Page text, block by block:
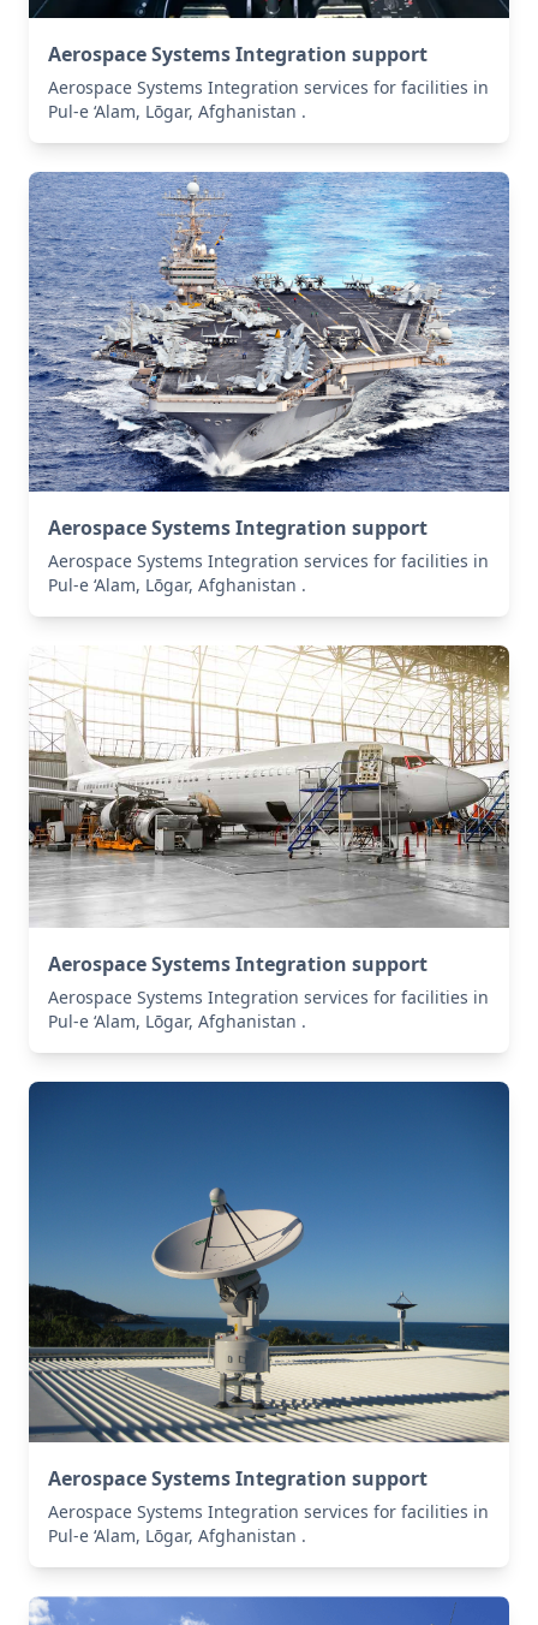
Aerospace Systems Integration support
Aerospace Systems Integration services for facilities in
Pul-e ‘Alam, Lōgar, Afghanistan .
Aerospace Systems Integration support
Aerospace Systems Integration services for facilities in
Pul-e ‘Alam, Lōgar, Afghanistan .
Aerospace Systems Integration support
Aerospace Systems Integration services for facilities in
Pul-e ‘Alam, Lōgar, Afghanistan .
Aerospace Systems Integration support
Aerospace Systems Integration services for facilities in
Pul-e ‘Alam, Lōgar, Afghanistan .